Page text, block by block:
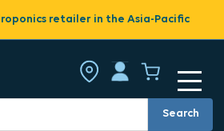
retailer in the Asia-Pacific
Search